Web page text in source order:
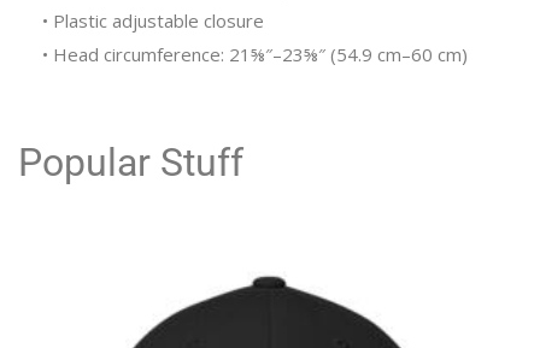
• Plastic adjustable closure
• Head circumference: 21⅝″–23⅝″ (54.9 cm–60 cm)
Popular Stuff